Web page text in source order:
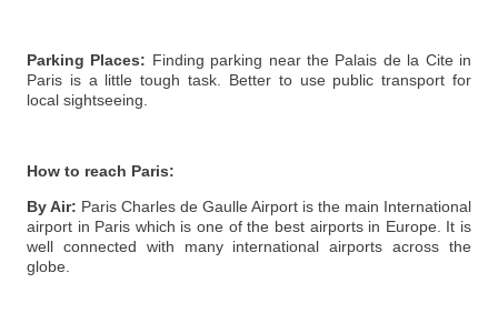
Parking Places: Finding parking near the Palais de la Cite in
Paris is a little tough task. Better to use public transport for
local sightseeing.
How to reach Paris:
By Air: Paris Charles de Gaulle Airport is the main International
airport in Paris which is one of the best airports in Europe. It is
well connected with many international airports across the
globe.